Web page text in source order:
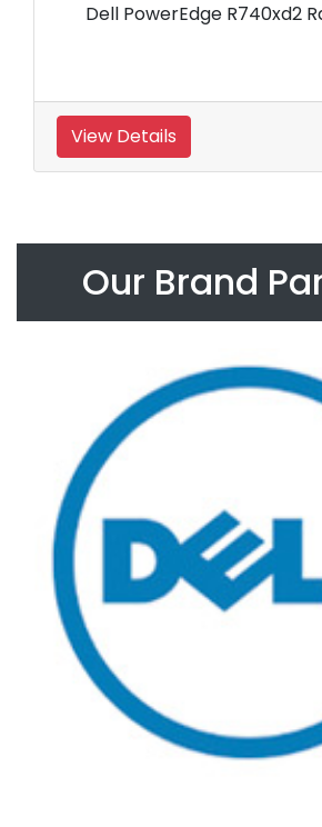
Dell PowerEdge R740xd2
View Details
Our Brand